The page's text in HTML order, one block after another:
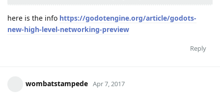
here is the info https://godotengine.org/article/godots-
new-high-level-networking-preview
Reply
wombatstampede Apr 7, 2017